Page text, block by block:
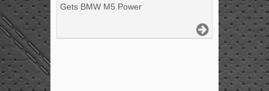
Gets BMW M5 Power